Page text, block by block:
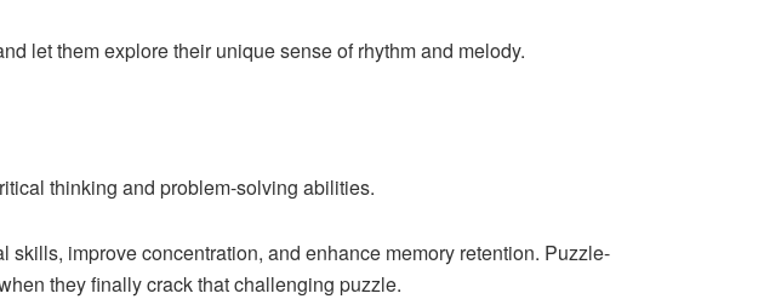
let them explore their unique sense of rhythm and melody.
thinking and problem-solving abilities.
improve concentration, and enhance memory retention. Puzzle-
they finally crack that challenging puzzle.